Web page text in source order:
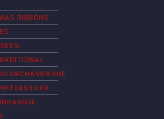
RIBBONS